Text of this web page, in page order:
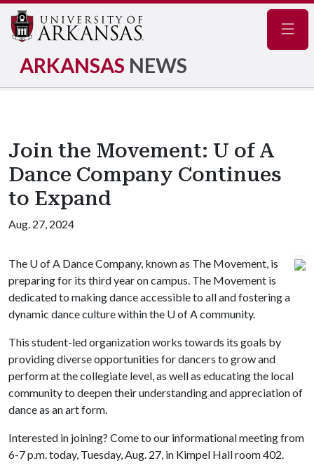
ARKANSAS NEWS
Join the Movement: U of A
Dance Company Continues
to Expand
Aug. 27, 2024
The U of A Dance Company, known as The Movement, is
preparing for its third year on campus. The Movement is
dedicated to making dance accessible to all and fostering a
dynamic dance culture within the U of Acommunity.
This student-led organization works towards its goals by
providing diverse opportunities for dancers to grow and
perform at the collegiate level, as well as educating the local
community to deepen their understanding and appreciation of
dance as an art form.
Interested in joining? Come to our informational meeting from
6-7 p.m. today, Tuesday, Aug. 27, in Kimpel Hall room 402.